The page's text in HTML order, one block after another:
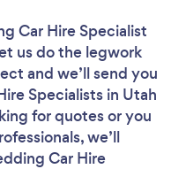
Car Hire Specialist
us do the legwork
and we’ll send you
Specialists in Utah
for quotes or you
we’ll
Car Hire